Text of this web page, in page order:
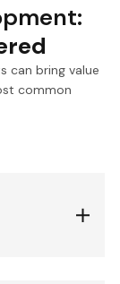
can bring value
common